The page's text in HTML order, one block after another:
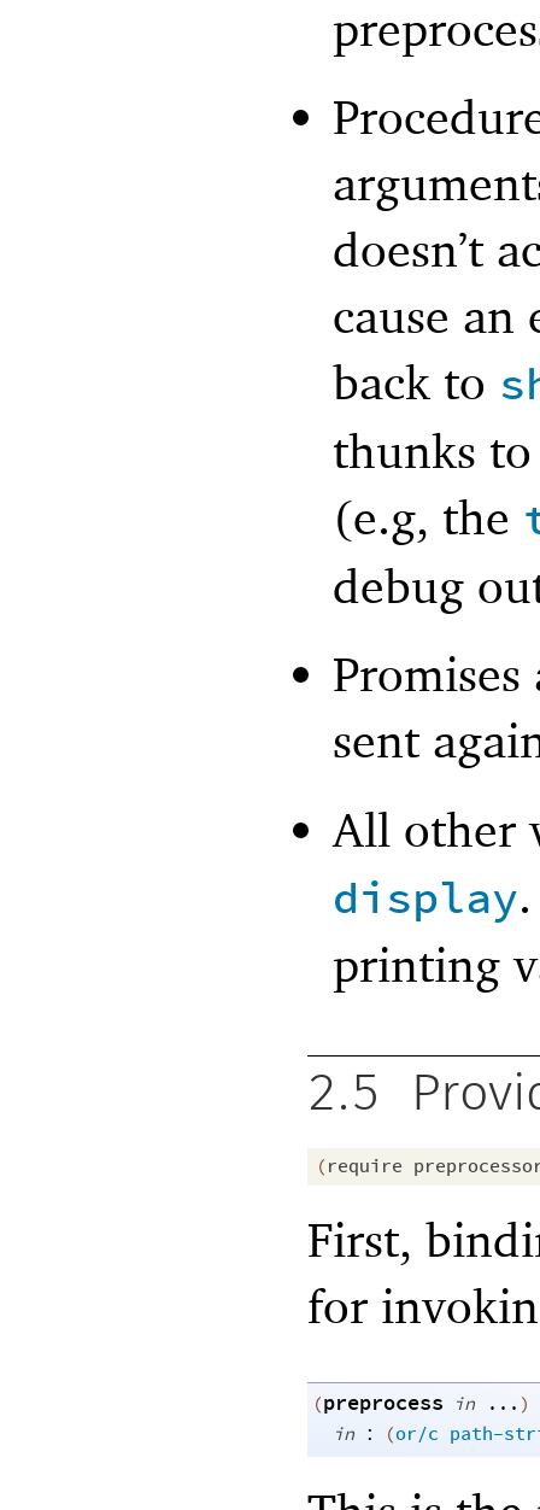
doesn’t
cause
back to
thunks to
(e.g, the
debug
sent
All other
display
printing
2.5
(require
First,
for
(preprocess in ... )
in : (or/c path-